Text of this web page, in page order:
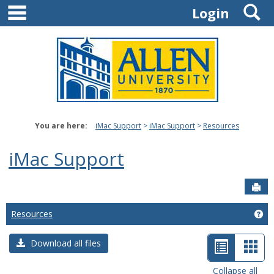
Skip
content
Login
You are here: iMac Support iMac Support Resources
iMac Support
Resources
Download all files
List
view
Card
view
Collapse all